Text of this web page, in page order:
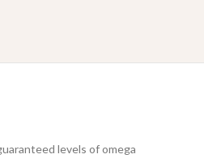
levels of omega